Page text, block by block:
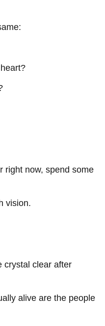
right now, spend some
vision.
crystal clear after
alive are the people